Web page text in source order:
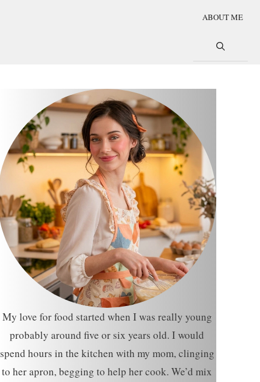
ABOUT ME
My love for food started when I was really young
probably around five or six years old. I would
spend hours in the kitchen with my mom, clinging
to her apron, begging to help her cook. We’d mix